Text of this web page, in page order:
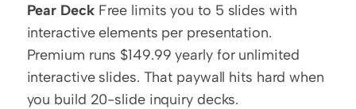
Pear Deck Free limits you to 5 slides with
interactive elements per presentation.
Premium runs $149.99 yearly for unlimited
interactive slides. That paywall hits hard when
you build 20-slide inquiry decks.